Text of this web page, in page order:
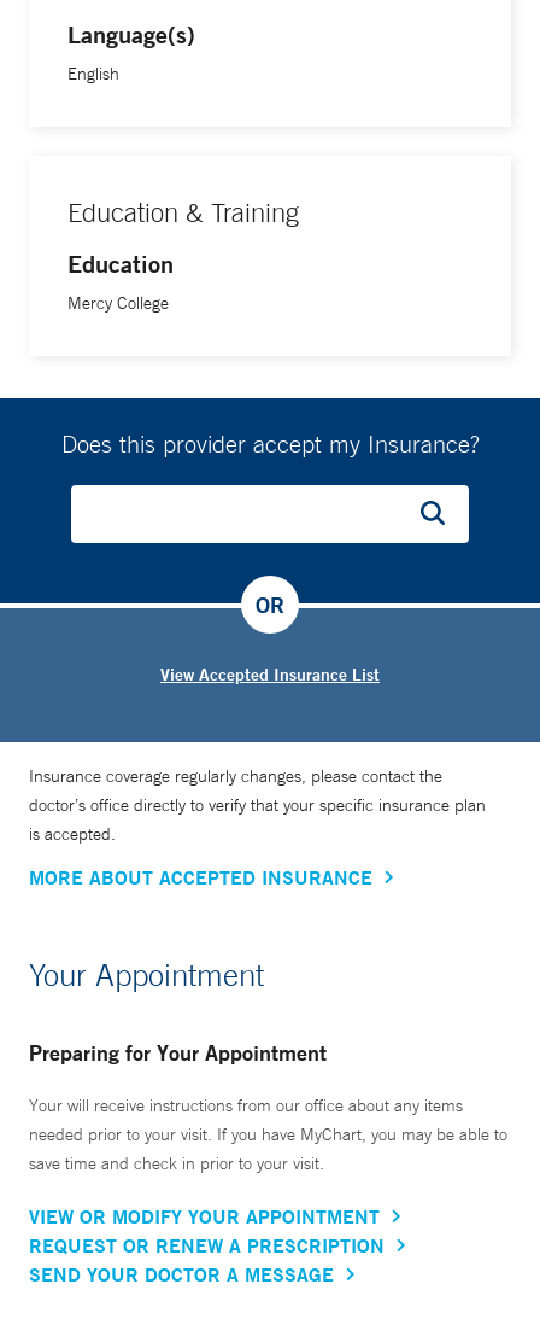
Language(s)
English
Education & Training
Education
Mercy College
Does this provider accept my Insurance?
View Accepted Insurance List
OR
Insurance coverage regularly changes, please contact the
doctor’s office directly to verify that your specific insurance plan
is accepted.
MORE ABOUT ACCEPTED INSURANCE
Your Appointment
Preparing for Your Appointment
Your will receive instructions from our office about any items
needed prior to your visit. If you have MyChart, you may be able to
save time and check in prior to your visit.
VIEW OR MODIFY YOUR APPOINTMENT
REQUEST OR RENEW A PRESCRIPTION
SEND YOUR DOCTOR A MESSAGE